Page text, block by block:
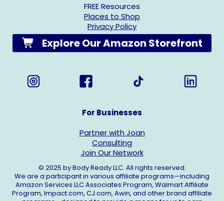
FREE Resources
Places to Shop
Privacy Policy
Explore Our Amazon Storefront
For Businesses
Partner with Joan
Consulting
Join Our Network
© 2025 by Body Ready LLC. All rights reserved.
We are a participant in various affiliate programs—including
Amazon Services LLC Associates Program, Walmart Affiliate
Program, Impact.com, CJ.com, Awin, and other brand affiliate